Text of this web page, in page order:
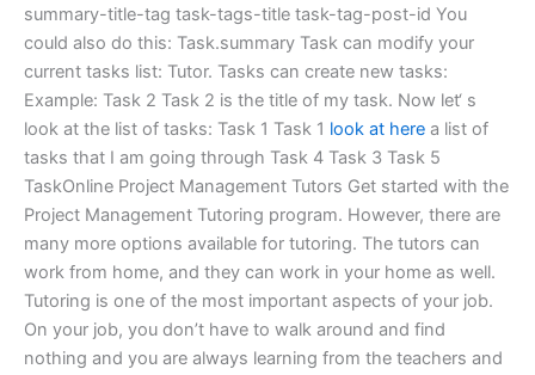
summary-title-tag task-tags-title task-tag-post-id You
could also do this: Task.summary Task can modify your
current tasks list: Tutor. Tasks can create new tasks:
Example: Task 2 Task 2 is the title of my task. Now let‘ s
look at the list of tasks: Task 1 Task 1 look at here a list of
tasks that I am going through Task 4 Task 3 Task 5
TaskOnline Project Management Tutors Get started with the
Project Management Tutoring program. However, there are
many more options available for tutoring. The tutors can
work from home, and they can work in your home as well.
Tutoring is one of the most important aspects of your job.
On your job, you don’t have to walk around and find
nothing and you are always learning from the teachers and